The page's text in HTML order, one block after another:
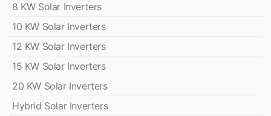
8 KW Solar Inverters
10 KW Solar Inverters
12 KW Solar Inverters
15 KW Solar Inverters
20 KW Solar Inverters
Hybrid Solar Inverters